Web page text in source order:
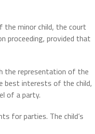
minor child, the court
proceeding, provided that
the representation of the
best interests of the child,
of a party.
for parties. The child’s